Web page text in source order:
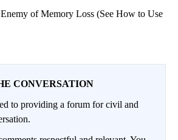
of Memory Loss (See How to Use
CONVERSATION
to providing a forum for civil and